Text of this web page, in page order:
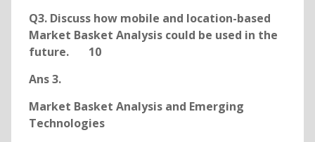
Q3. Discuss how mobile and location-based
Market Basket Analysis could be used in the
future. 10
Ans 3.
Market Basket Analysis and Emerging
Technologies